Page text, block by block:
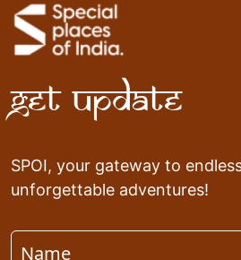
Get Update
SPOI, your gateway to
unforgettable adventures!